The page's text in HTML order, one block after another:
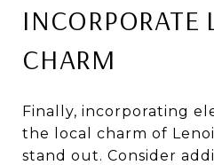
INCORPORATE
CHARM
Finally, incorporating
the local charm of
stand out. Consider